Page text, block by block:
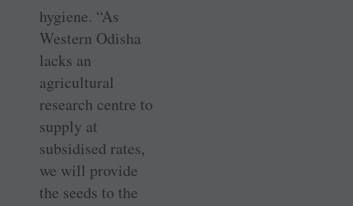
hygiene. “As
Western Odisha
lacks an
agricultural
research centre to
supply at
subsidised rates,
we will provide
the seeds to the